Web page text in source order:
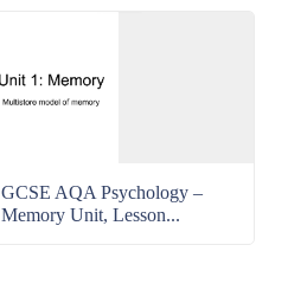
GCSE AQA Psychology –
Memory Unit, Lesson...